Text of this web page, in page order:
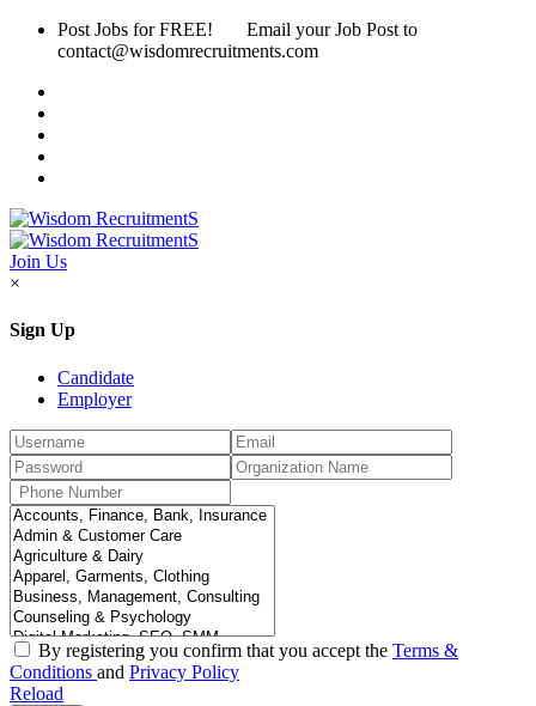
Post Jobs for FREE! Email your Job Post to
contact@wisdomrecruitments.com
Join Us
×
Sign Up
Candidate
Employer
By registering you confirm that you accept the Terms &
Conditions and Privacy Policy
Reload